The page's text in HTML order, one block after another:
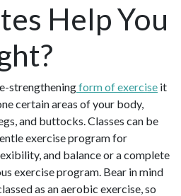
Help You
strengtheningform of exercise it
certain areas of your body,
and buttocks. Classes can be
exercise program for
and balance or a complete
exercise program. Bear in mind
as an aerobic exercise, so